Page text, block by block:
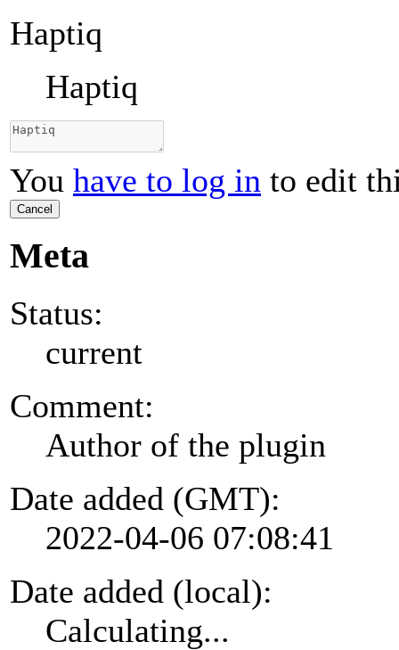
Haptiq
Haptiq
You have to log in to edit
Cancel
Meta
Status:
current
Comment:
Author of the plugin
Date added (GMT):
2022-04-06 07:08:41
Date added (local):
Calculating...